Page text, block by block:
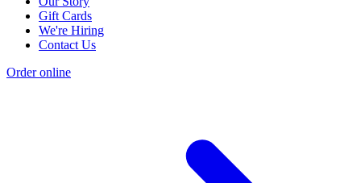
Gift Cards
We're Hiring
Contact Us
Order online